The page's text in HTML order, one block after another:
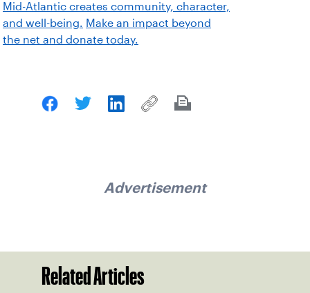
Mid-Atlantic creates community, character,
and well-being. Make an impact beyond
the net and donate today.
Advertisement
Related Articles